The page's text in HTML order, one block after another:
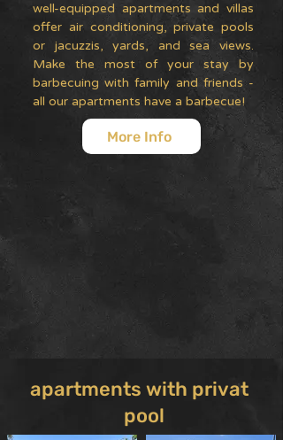
well-equipped apartments and villas
offer air conditioning, private pools
or jacuzzis, yards, and sea views.
Make the most of your stay by
barbecuing with family and friends -
all our apartments have a barbecue!
More Info
apartments with privat
pool